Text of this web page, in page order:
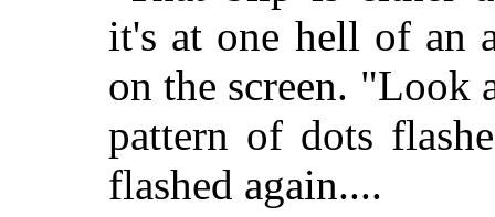
it's at one hell of an
on the screen. "Look
pattern of dots
flashed again....